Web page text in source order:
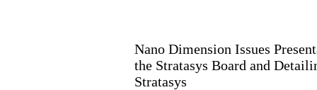
Nano Dimension Issues
the Stratasys Board and
Stratasys